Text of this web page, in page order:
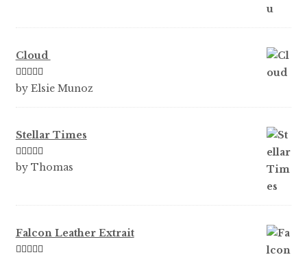
Cloud
Rated5out
by Elsie Munoz
Stellar Times
Rated5out
by Thomas
Falcon Leather Extrait